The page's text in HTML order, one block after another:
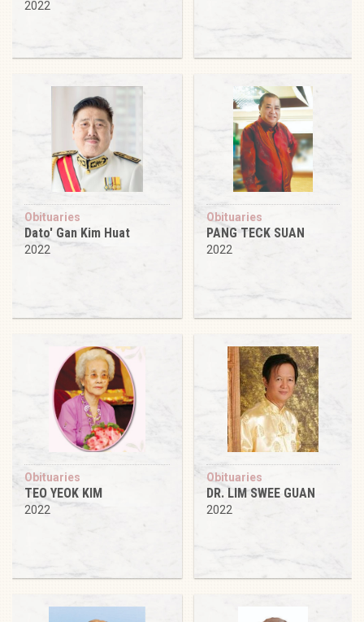
2022
Obituaries
Dato' Gan Kim Huat
2022
Obituaries
PANG TECK SUAN
2022
Obituaries
TEO YEOK KIM
2022
Obituaries
DR. LIM SWEE GUAN
2022